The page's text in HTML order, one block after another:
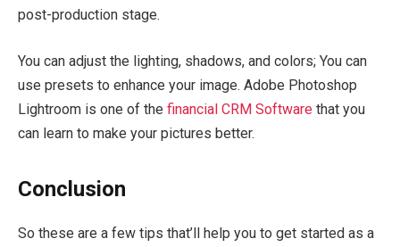
post-production stage.
You can adjust the lighting, shadows, and colors; You can
use presets to enhance your image. Adobe Photoshop
Lightroom is one of the financial CRM Software that you
can learn to make your pictures better.
Conclusion
So these are a few tips that’ll help you to get started as a